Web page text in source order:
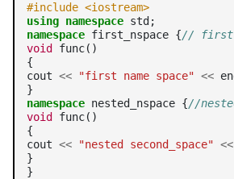
#include <iostream>
using namespace
namespace first_nspace {// first
void
func()
{
cout << "first name space" <<
namespace nested_nspace {//
void
func()
{
cout << "nested second_space" <<
}
}